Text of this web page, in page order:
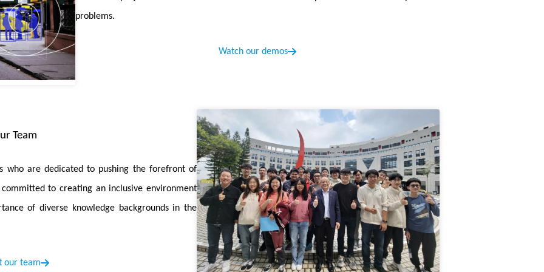
pruning.
been awarded the
advancement of computer science in China.
Outlier-free Model with Rotation for Weight-Activation Quantization
LLM Reasoning with Reinforced Context Pruningis accepted by EMNLP 2024. In this paper, we
the input of effective CoT examples, thereby improving LLM mathematical reasoning capability.
A New Perspective on Training Transformers with Low-Bit Precisionis accepted by TMLR. In this
difficulty of transformer quantization in the view of variation. A multi-crop knowledge distillation-based
aware Training with Adaptive Coreset Selectionis accepted by TMLR. This work introduces Quantization-
a method that uses error vector and disagreement scores to select crucial training samples, significantly
problems.
Watch our demos
Team
who are dedicated to pushing the forefront of
to creating an inclusive environment
of diverse knowledge backgrounds in the
our team